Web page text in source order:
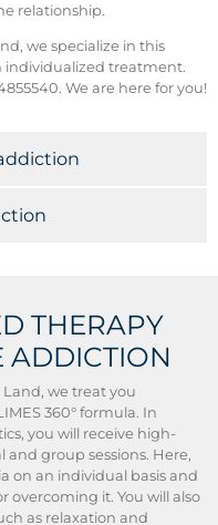
relationship.
we specialize in this
individualized treatment.
We are here for you!
THERAPY
ADDICTION
Land, we treat you
360° formula. In
you will receive high-
group sessions. Here,
on an individual basis and
overcoming it. You will also
as relaxation and